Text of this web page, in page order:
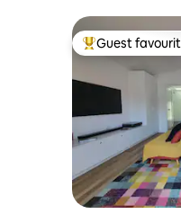
Top guest
Guest